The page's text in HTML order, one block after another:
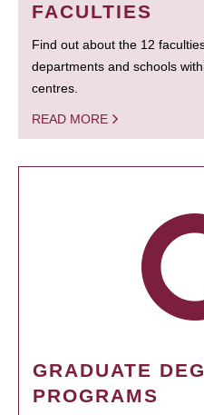
FACULTIES
Find out about the 12
departments and schools
centres.
READ MORE
GRADUATE
PROGRAMS